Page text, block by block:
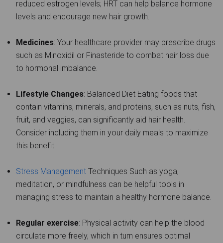
reduced estrogen levels; HRT can help balance hormone
levels and encourage new hair growth.
Medicines: Your healthcare provider may prescribe drugs
such as Minoxidil or Finasteride to combat hair loss due
to hormonal imbalance.
Lifestyle Changes: Balanced Diet Eating foods that
contain vitamins, minerals, and proteins, such as nuts, fish,
fruit, and veggies, can significantly aid hair health.
Consider including them in your daily meals to maximize
this benefit.
Stress Management Techniques Such as yoga,
meditation, or mindfulness can be helpful tools in
managing stress to maintain a healthy hormone balance.
Regular exercise: Physical activity can help the blood
circulate more freely, which in turn ensures optimal